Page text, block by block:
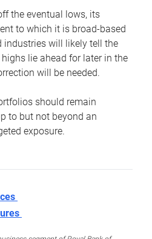
the eventual lows, its
to which it is broad-based
industries will likely tell the
lie ahead for later in the
will be needed.
should remain
to but not beyond an
exposure.